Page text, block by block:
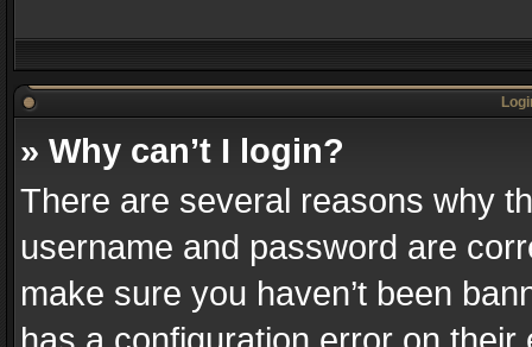
» Why can’t I login?
There are several reasons why
username and password are
make sure you haven’t been